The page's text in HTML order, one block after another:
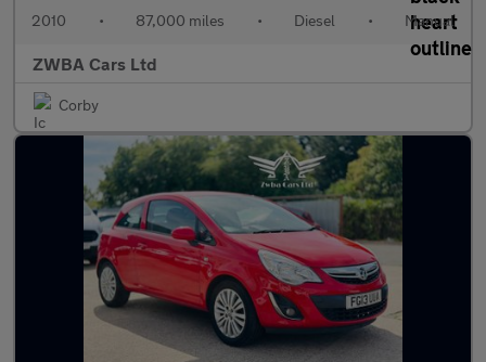
2010 • 87,000 miles • Diesel • Manual
ZWBA Cars Ltd
Corby